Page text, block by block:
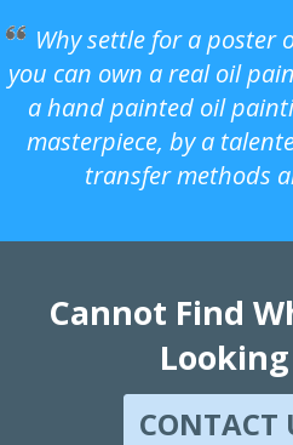
Why settle for a
you can own a real oil
a hand painted oil
masterpiece, by a
transfer methods
Cannot Find
Looking
CONTACT